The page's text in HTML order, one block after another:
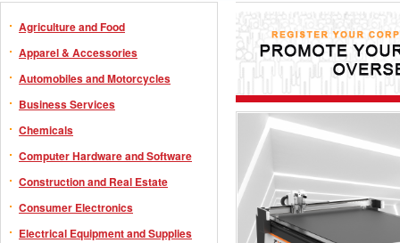
Agriculture and Food
Apparel & Accessories
Automobiles and Motorcycles
Business Services
Chemicals
Computer Hardware and Software
Construction and Real Estate
Consumer Electronics
Electrical Equipment and Supplies